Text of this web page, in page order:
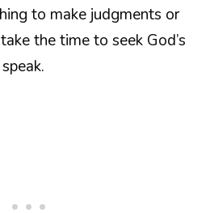
to make judgments or
the time to seek God’s